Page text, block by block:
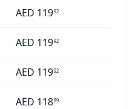
AED 11992
AED 11992
AED 11992
AED 11889